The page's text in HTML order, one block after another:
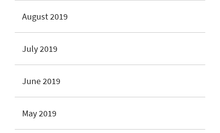
August 2019
July 2019
June 2019
May 2019